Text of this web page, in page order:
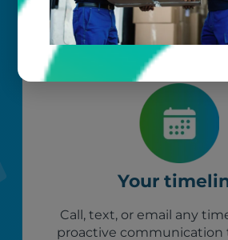
Your
Call, text, or email any
proactive